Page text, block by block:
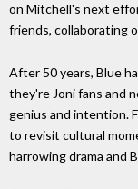
on Mitchell's next
friends, collaborating
After 50 years, Blue
they're Joni fans and
genius and intention.
to revisit cultural
harrowing drama and